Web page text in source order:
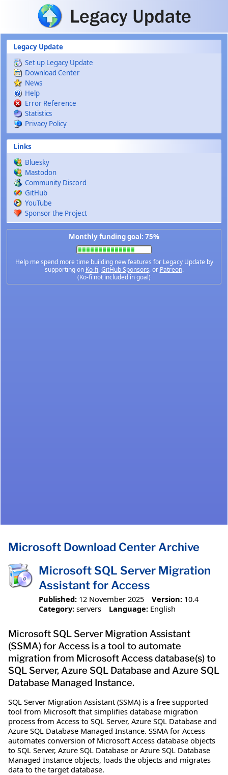
Skip to main content
Legacy Update
Set up Legacy Update
Download Center
News
Help
Error Reference
Statistics
Privacy Policy
Links
Bluesky
Mastodon
Community Discord
GitHub
YouTube
Sponsor the Project
Monthly funding goal: 75%
Help me spend more time building new features for Legacy Update by
supporting on Ko-fi,GitHub Sponsors, or Patreon.
(Ko-fi not included in goal)
Microsoft Download Center Archive
Microsoft SQL Server Migration
Assistant for Access
Published: 12 November 2025 Version: 10.4
Category: servers Language: English
Microsoft SQL Server Migration Assistant
(SSMA) for Access is a tool to automate
migration from Microsoft Access database(s) to
SQL Server, Azure SQL Database and Azure SQL
Database Managed Instance.
SQL Server Migration Assistant (SSMA) is a free supported
tool from Microsoft that simplifies database migration
process from Access to SQL Server, Azure SQL Database and
Azure SQL Database Managed Instance. SSMA for Access
automates conversion of Microsoft Access database objects
to SQL Server, Azure SQL Database or Azure SQL Database
Managed Instance objects, loads the objects and migrates
data to the target database.